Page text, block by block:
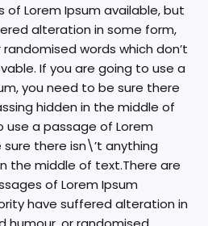
Lorem Ipsum available, but
alteration in some form,
words which don’t
If you are going to use a
you need to be sure there
hidden in the middle of
use a passage of Lorem
there isn\’t anything
the middle of text.There are
of Lorem Ipsum
have suffered alteration in